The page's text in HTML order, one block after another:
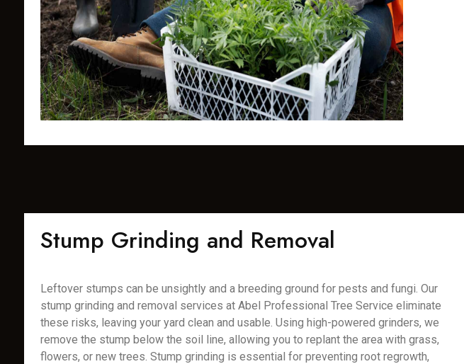
Stump Grinding and Removal
Leftover stumps can be unsightly and a breeding ground for pests and fungi. Our
stump grinding and removal services at Abel Professional Tree Service eliminate
these risks, leaving your yard clean and usable. Using high-powered grinders, we
remove the stump below the soil line, allowing you to replant the area with grass,
flowers, or new trees. Stump grinding is essential for preventing root regrowth,